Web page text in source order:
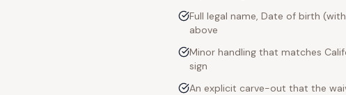
Full legal name, Date of birth
above
Minor handling that matches
sign
An explicit carve-out that the